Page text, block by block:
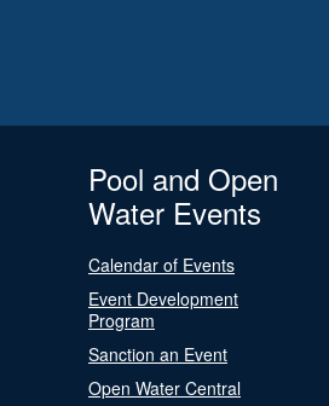
Pool and Open
Water Events
Calendar of Events
Event Development
Program
Sanction an Event
Open Water Central